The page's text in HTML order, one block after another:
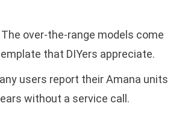
The over-the-range models come
that DIYers appreciate.
users report their Amana units
without a service call.